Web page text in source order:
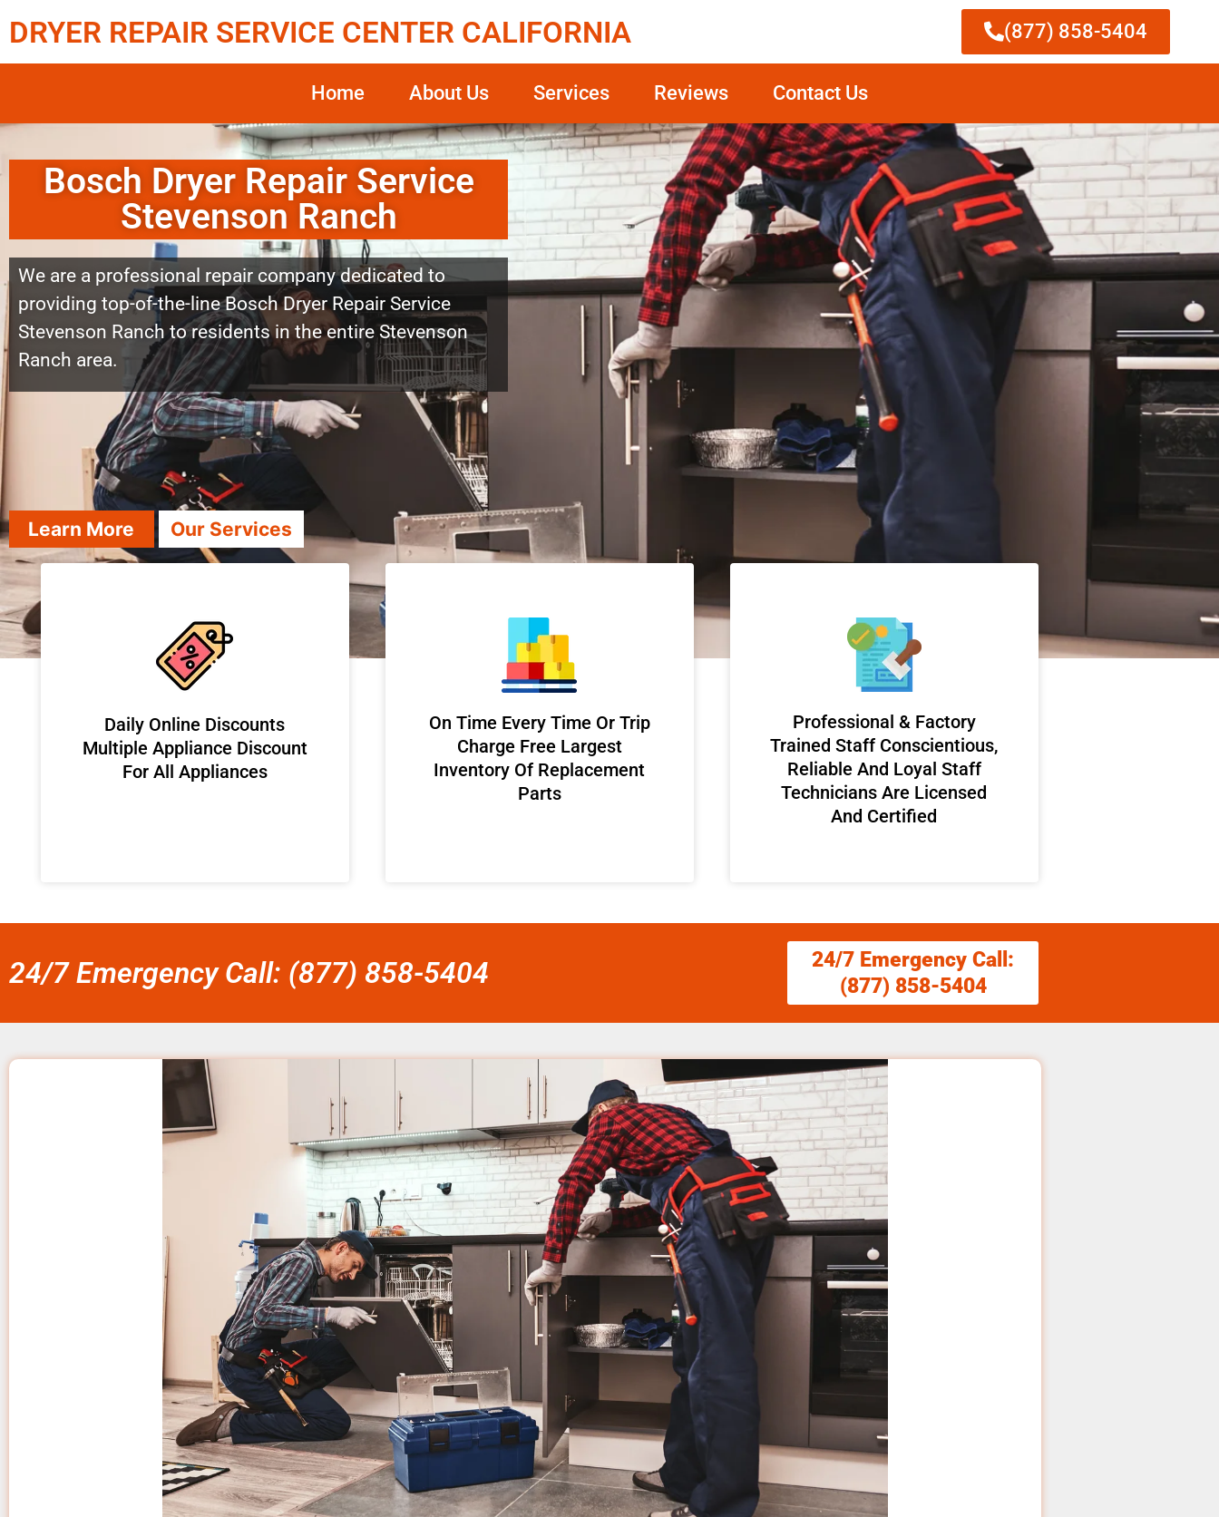
DRYER REPAIR SERVICE CENTER CALIFORNIA (877) 858-5404
Home About Us Services Reviews Contact Us
Bosch Dryer Repair Service
Stevenson Ranch
We are a professional repair company dedicated to
providing top-of-the-line Bosch Dryer Repair Service
Stevenson Ranch to residents in the entire Stevenson
Ranch area.
Learn More Our Services
​Daily Online Discounts
Multiple Appliance Discount
For All Appliances
On Time Every Time Or Trip
Charge Free Largest
Inventory Of Replacement
Parts
Professional & Factory
Trained Staff Conscientious,
Reliable And Loyal Staff
Technicians Are Licensed
And Certified
24/7 Emergency Call: (877) 858-5404
24/7 Emergency Call:
(877) 858-5404